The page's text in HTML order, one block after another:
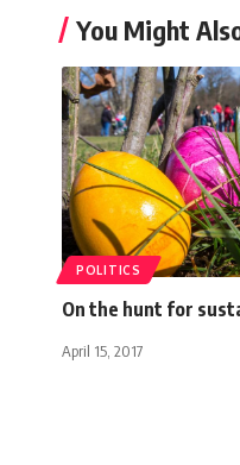
You Might
POLITICS
On the hunt for
April 15, 2017